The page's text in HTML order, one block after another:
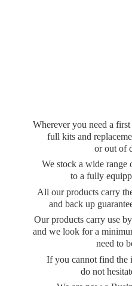
Wherever you need a
full kits and
or out of
We stock a wide range
to a fully
All our products carry
and back up
Our products carry use
and we look for a
need to
If you cannot find the
do not